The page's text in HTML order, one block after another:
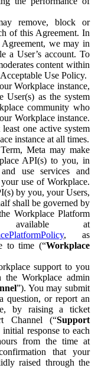
remove, block or
of this Agreement. In
we may in
a User’s account. To
content within
Use Policy.
Workplace instance,
as the system
community who
Workplace instance.
one active system
instance at all times.
Meta may make
API(s) to you, in
use services and
use of Workplace.
by you, your Users,
shall be governed by
Workplace Platform
available at
, as
to time (“Workplace
support to you
Workplace admin
”). You may submit
question, or report an
by raising a ticket
Channel (“Support
response to each
from the time at
that your
raised through the